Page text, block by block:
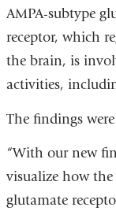
AMPA-subtype
receptor, which
the brain, is
activities,
The findings
“With our new
visualize how
glutamate